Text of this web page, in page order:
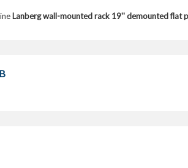
Lanberg wall-mounted rack 19'' demounted